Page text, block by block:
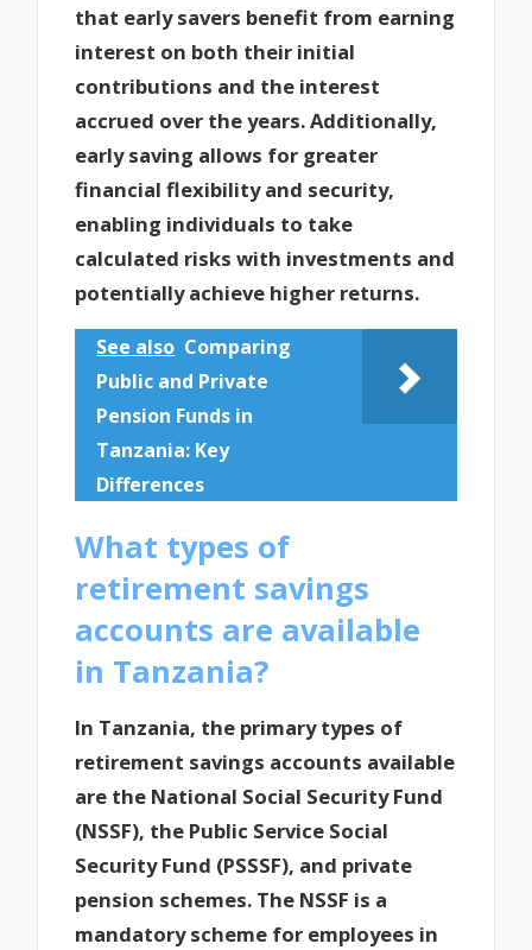
that early savers benefit from earning
interest on both their initial
contributions and the interest
accrued over the years. Additionally,
early saving allows for greater
financial flexibility and security,
enabling individuals to take
calculated risks with investments and
potentially achieve higher returns.
See also Comparing
Public and Private
Pension Funds in
Tanzania: Key
Differences
What types of
retirement savings
accounts are available
in Tanzania?
In Tanzania, the primary types of
retirement savings accounts available
are the National Social Security Fund
(NSSF), the Public Service Social
Security Fund (PSSSF), and private
pension schemes. The NSSF is a
mandatory scheme for employees in